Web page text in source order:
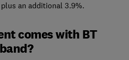
an additional 3.9%.
comes with BT